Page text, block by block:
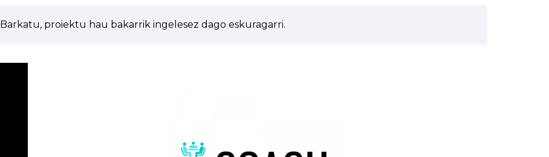
Barkatu, proiektu hau bakarrik ingelesez dago eskuragarri.